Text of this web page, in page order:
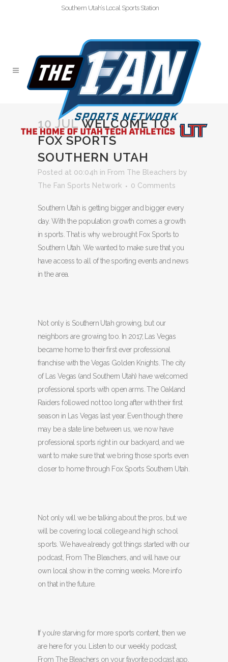
Southern Utah’s Local Sports Station
10 JULWELCOME TO
FOX SPORTS
SOUTHERN UTAH
Posted at 00:04h in From The Bleachers by
The Fan Sports Network
0 Comments
Southern Utah is getting bigger and bigger every
day. With the population growth comes a growth
in sports. That is why we brought Fox Sports to
Southern Utah. We wanted to make sure that you
have access to all of the sporting events and news
in the area.
Not only is Southern Utah growing, but our
neighbors are growing too. In 2017, Las Vegas
became home to their first ever professional
franchise with the Vegas Golden Knights. The city
of Las Vegas (and Southern Utah) have welcomed
professional sports with open arms. The Oakland
Raiders followed not too long after with their first
season in Las Vegas last year. Even though there
may be a state line between us, we now have
professional sports right in our backyard, and we
want to make sure that we bring those sports even
closer to home through Fox Sports Southern Utah.
Not only will we be talking about the pros, but we
will be covering local college and high school
sports. We have already got things started with our
podcast, From The Bleachers, and will have our
own local show in the coming weeks. More info
on that in the future.
If you’re starving for more sports content, then we
are here for you. Listen to our weekly podcast,
From The Bleachers on your favorite podcast app,